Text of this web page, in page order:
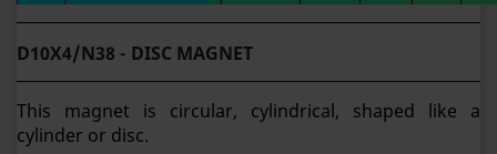
D10X4/N38 - DISC MAGNET
This magnet is circular, cylindrical, shaped like a
cylinder or disc.